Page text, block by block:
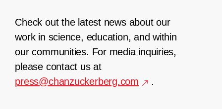
Check out the latest news about our
work in science, education, and within
our communities. For media inquiries,
please contact us at
press@chanzuckerberg.com
.